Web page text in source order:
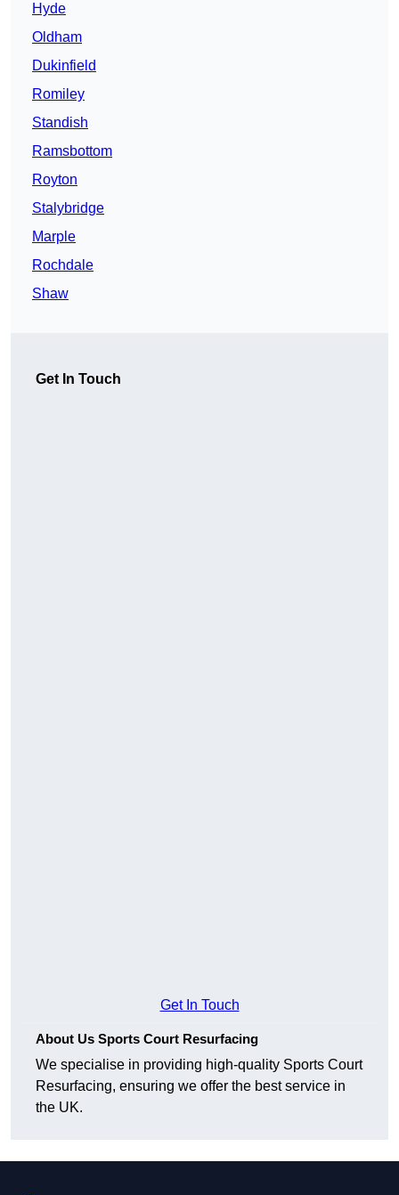
Hyde
Oldham
Dukinfield
Romiley
Standish
Ramsbottom
Royton
Stalybridge
Marple
Rochdale
Shaw
Get In Touch
Get In Touch
About Us Sports Court Resurfacing
We specialise in providing high-quality Sports Court
Resurfacing, ensuring we offer the best service in
the UK.